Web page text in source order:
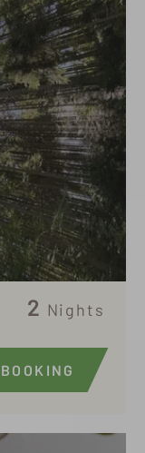
2 Nights
BOOKING